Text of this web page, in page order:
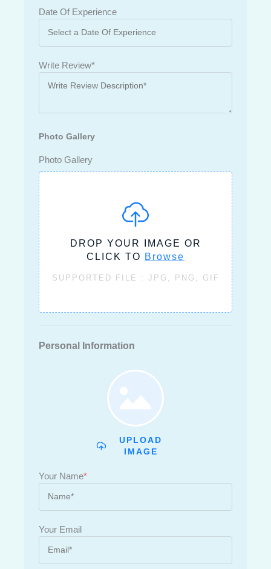
Date Of Experience
Write Review*
Photo Gallery
Photo Gallery
DROP YOUR IMAGE OR
CLICK TO Browse
SUPPORTED FILE : JPG, PNG, GIF
Personal Information
UPLOAD
IMAGE
Your Name*
Your Email